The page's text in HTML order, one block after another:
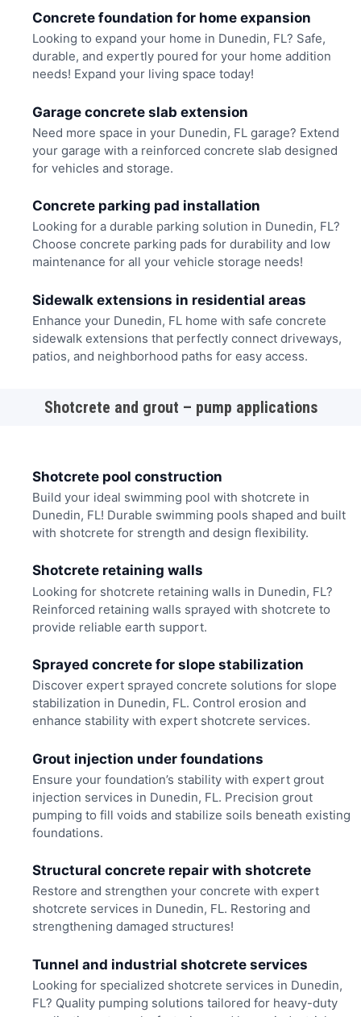
Concrete foundation for home expansion
Looking to expand your home in Dunedin, FL? Safe,
durable, and expertly poured for your home addition
needs! Expand your living space today!
Garage concrete slab extension
Need more space in your Dunedin, FL garage? Extend
your garage with a reinforced concrete slab designed
for vehicles and storage.
Concrete parking pad installation
Looking for a durable parking solution in Dunedin, FL?
Choose concrete parking pads for durability and low
maintenance for all your vehicle storage needs!
Sidewalk extensions in residential areas
Enhance your Dunedin, FL home with safe concrete
sidewalk extensions that perfectly connect driveways,
patios, and neighborhood paths for easy access.
Shotcrete and grout – pump applications
Shotcrete pool construction
Build your ideal swimming pool with shotcrete in
Dunedin, FL! Durable swimming pools shaped and built
with shotcrete for strength and design flexibility.
Shotcrete retaining walls
Looking for shotcrete retaining walls in Dunedin, FL?
Reinforced retaining walls sprayed with shotcrete to
provide reliable earth support.
Sprayed concrete for slope stabilization
Discover expert sprayed concrete solutions for slope
stabilization in Dunedin, FL. Control erosion and
enhance stability with expert shotcrete services.
Grout injection under foundations
Ensure your foundation’s stability with expert grout
injection services in Dunedin, FL. Precision grout
pumping to fill voids and stabilize soils beneath existing
foundations.
Structural concrete repair with shotcrete
Restore and strengthen your concrete with expert
shotcrete services in Dunedin, FL. Restoring and
strengthening damaged structures!
Tunnel and industrial shotcrete services
Looking for specialized shotcrete services in Dunedin,
FL? Quality pumping solutions tailored for heavy-duty